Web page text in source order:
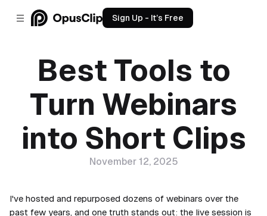
Sign Up - It’s Free
Best Tools to
Turn Webinars
into Short Clips
November 12, 2025
I've hosted and repurposed dozens of webinars over the
past few years, and one truth stands out: the live session is